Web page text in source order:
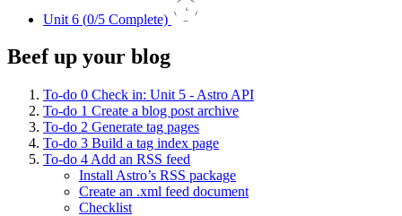
Unit 6 (0/5 Complete)
6
Beef up your blog
To-do 0 Check in: Unit 5 - Astro API
To-do 1 Create a blog post archive
To-do 2 Generate tag pages
To-do 3 Build a tag index page
To-do 4 Add an RSS feed
Install Astro’s RSS package
Create an .xml feed document
Checklist